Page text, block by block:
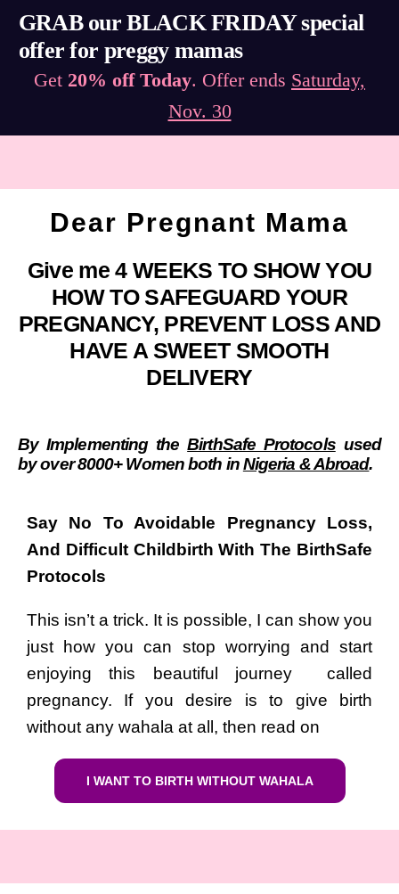
GRAB our BLACK FRIDAY special
offer for preggy mamas
Get 20% off Today. Offer ends Saturday,
Nov. 30
Dear Pregnant Mama
Give me 4 WEEKS TO SHOW YOU
HOW TO SAFEGUARD YOUR
PREGNANCY, PREVENT LOSS AND
HAVE A SWEET SMOOTH
DELIVERY
By Implementing theBirthSafe Protocolsused
by over 8000+Womenboth inNigeria & Abroad.
Say No To Avoidable Pregnancy Loss,
And Difficult Childbirth With The BirthSafe
Protocols
This isn’t a trick. It is possible, I can show you
just how you can stop worrying and start
enjoying this beautiful journey called
pregnancy. If you desire is to give birth
without any wahala at all, then read on
I WANT TO BIRTH WITHOUT WAHALA